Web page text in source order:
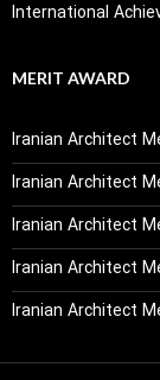
International
MERIT AWARD
Iranian Architect
Iranian Architect
Iranian Architect
Iranian Architect
Iranian Architect